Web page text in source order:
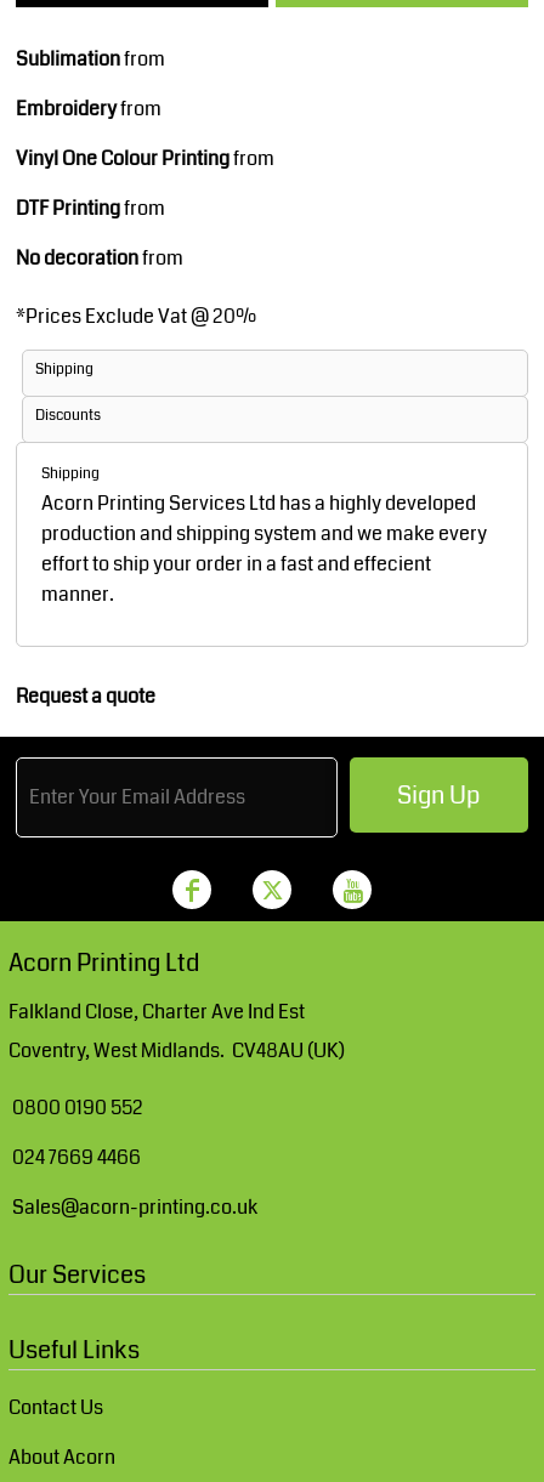
Sublimationfrom
Embroideryfrom
Vinyl One Colour Printingfrom
DTF Printingfrom
No decorationfrom
*Prices Exclude Vat @ 20%
Shipping
Discounts
Shipping
Acorn Printing Services Ltd has a highly developed
production and shipping system and we make every
effort to ship your order in a fast and effecient
manner.
Request a quote
Sign Up
Acorn Printing Ltd
Falkland Close, Charter Ave Ind Est
Coventry, West Midlands. CV48AU (UK)
0800 0190 552
024 7669 4466
Sales@acorn-printing.co.uk
Our Services
Useful Links
Contact Us
About Acorn